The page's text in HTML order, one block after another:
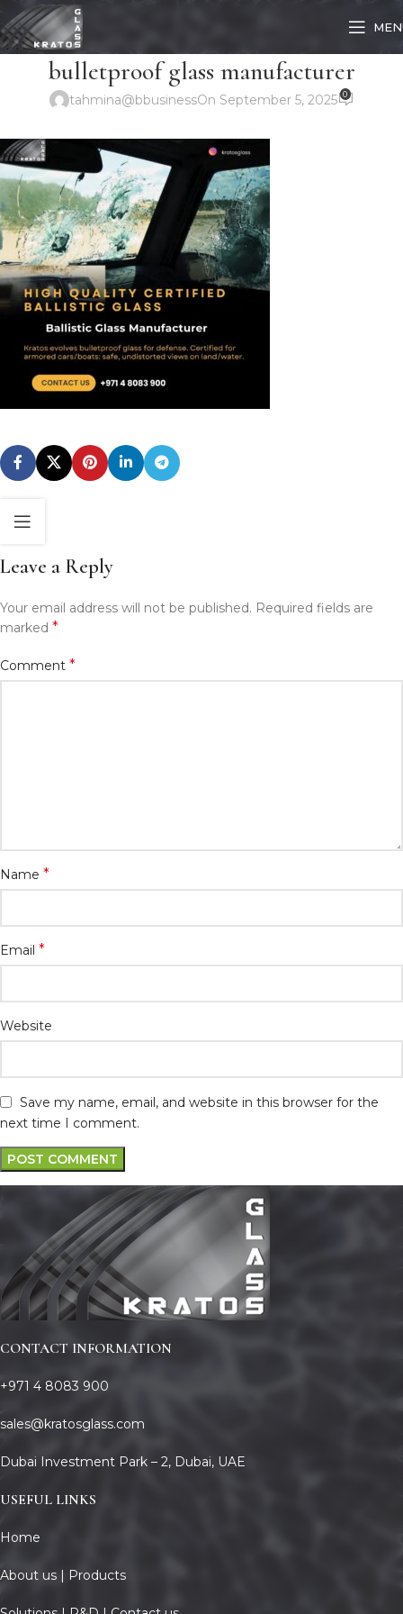
bulletproof glass manufacturer
tahmina@bbusinessOn September 5, 2025 0
Leave a Reply
Your email address will not be published. Required fields are
marked *
Comment *
Name *
Email *
Website
Save my name, email, and website in this browser for the
next time I comment.
CONTACT INFORMATION
+971 4 8083 900
sales@kratosglass.com
Dubai Investment Park – 2, Dubai, UAE
USEFUL LINKS
Home
About us | Products